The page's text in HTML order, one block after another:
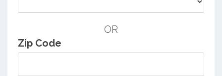
OR
Zip Code